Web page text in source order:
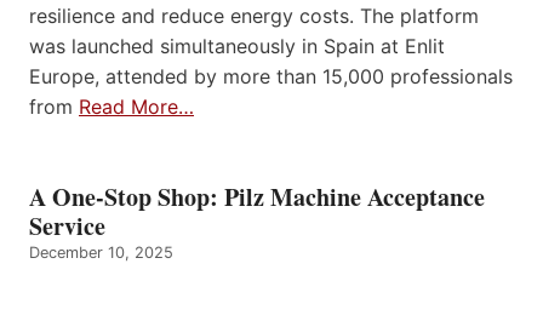
resilience and reduce energy costs. The platform
was launched simultaneously in Spain at Enlit
Europe, attended by more than 15,000 professionals
from Read More…
A One-Stop Shop: Pilz Machine Acceptance
Service
December 10, 2025